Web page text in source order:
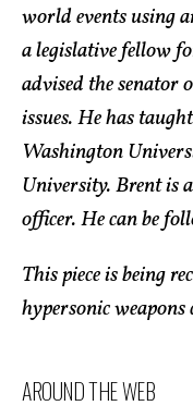
world events using
a legislative fellow
advised the senator
issues. He has
Washington
University. Brent is
officer. He can be
This piece is being
hypersonic
AROUND THE WEB